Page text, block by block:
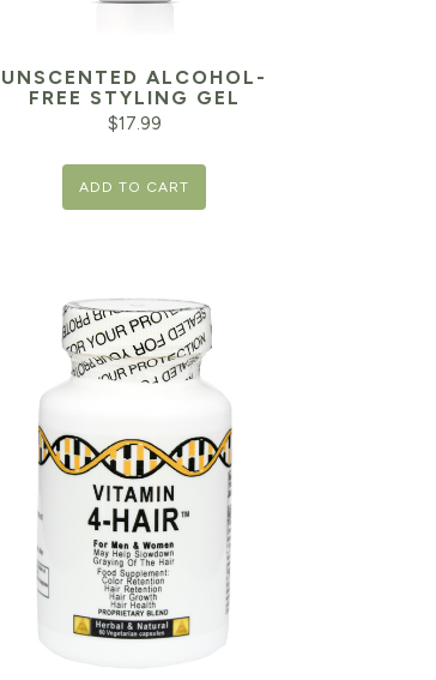
UNSCENTED ALCOHOL-
FREE STYLING GEL
$17.99
ADD TO CART